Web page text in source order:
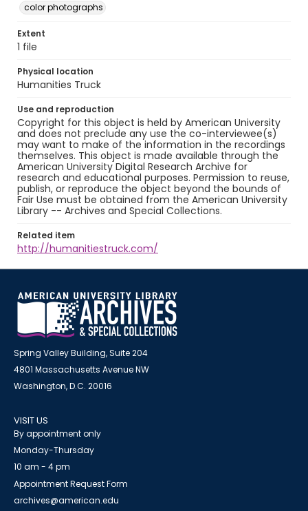
color photographs
Extent
1 file
Physical location
Humanities Truck
Use and reproduction
Copyright for this object is held by American University
and does not preclude any use the co-interviewee(s)
may want to make of the information in the recordings
themselves. This object is made available through the
American University Digital Research Archive for
research and educational purposes. Permission to reuse,
publish, or reproduce the object beyond the bounds of
Fair Use must be obtained from the American University
Library -- Archives and Special Collections.
Related item
http://humanitiestruck.com/
Spring Valley Building, Suite 204
4801 Massachusetts Avenue NW
Washington, D.C. 20016
VISIT US
By appointment only
Monday-Thursday
10 am - 4 pm
Appointment Request Form
archives@american.edu